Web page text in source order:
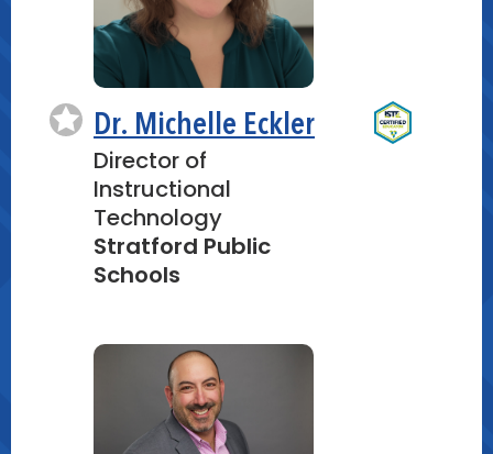
Dr. Michelle Eckler
Director of
Instructional
Technology
Stratford Public
Schools